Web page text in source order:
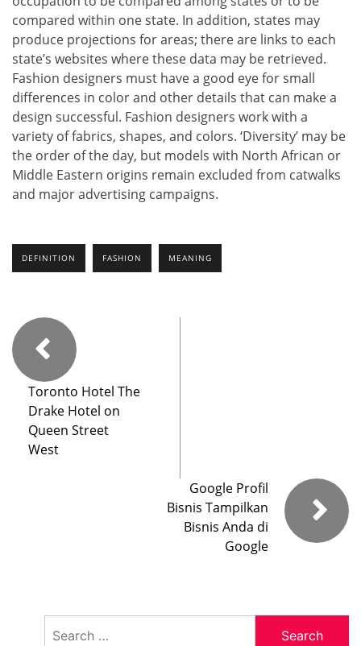
compared within one state. In addition, states may
produce projections for areas; there are links to each
state’s websites where these data may be retrieved.
Fashion designers must have a good eye for small
differences in color and other details that can make a
design successful. Fashion designers work with a
variety of fabrics, shapes, and colors. ‘Diversity’ may be
the order of the day, but models with North African or
Middle Eastern origins remain excluded from catwalks
and major advertising campaigns.
DEFINITION FASHION MEANING
Toronto Hotel The
Drake Hotel on
Queen Street
West
Google Profil
Bisnis Tampilkan
Bisnis Anda di
Google